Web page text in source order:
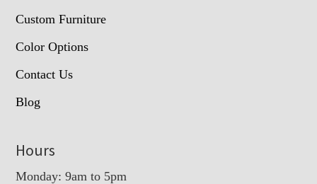
Custom Furniture
Color Options
Contact Us
Blog
Hours
Monday: 9am to 5pm